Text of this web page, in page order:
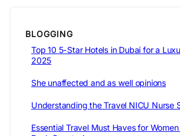
BLOGGING
Top 10 5-Star Hotels in Dubai for a
2025
She unaffected and as well opinions
Understanding the Travel NICU Nurse
Essential Travel Must Haves for